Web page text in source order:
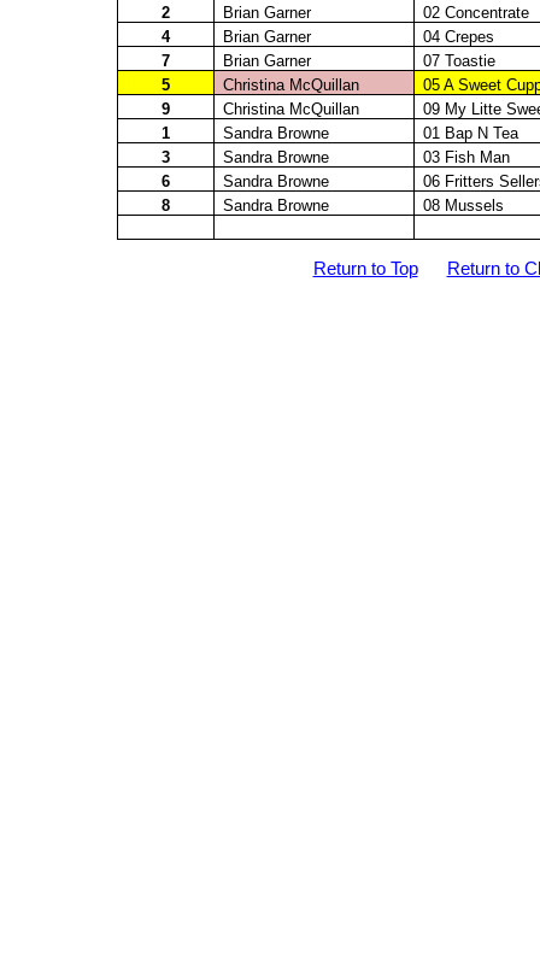
2 Brian Garner
02 Concentrate
4
Brian Garner
04 Crepes
7
Brian Garner 07 Toastie
5
Christina McQuillan
05 A Sweet
9
Christina McQuillan 09 My Litte
1
Sandra Browne
01 Bap N Tea
3
Sandra Browne
03 Fish Man
6
Sandra Browne
06 Fritters
8
Sandra Browne 08 Mussels
Return to Top Return to